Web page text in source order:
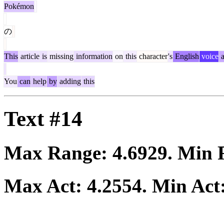
Pokémon
の
This article is missing information on this character's English voice
You can help by adding this
Text #14
Max Range: 4.6929. Min
Max Act: 4.2554. Min